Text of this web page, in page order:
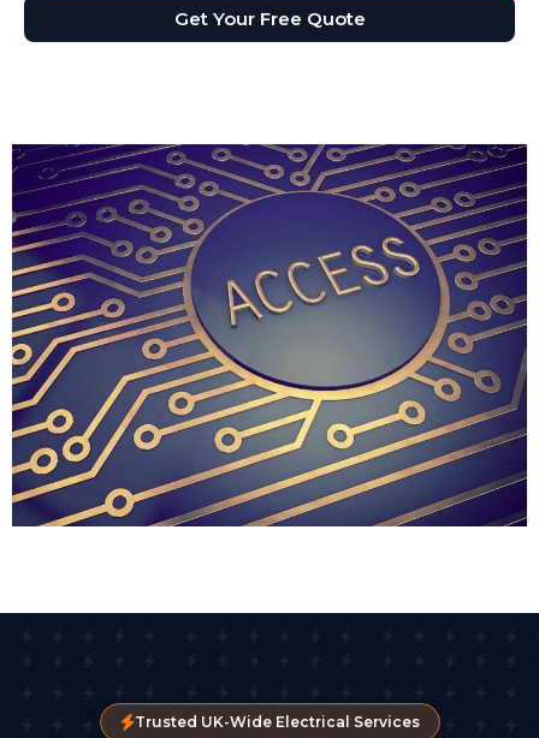
key card. No lock changes, no worries about copies.
Access cards can also integrate with your payroll or
The key fob system gives you full control over site
access without the vulnerability of physical keys. We
typically recommend key fob access for businesses
where staff turnover is frequent or where you need
to enable access for temporary contractors or visitors.
Biometric Access Control
For high-security environments, biometric readers
are becoming more common. Fingerprint scanners
are the most popular, though facial recognition
technology is gaining ground as part of advanced
access control systems.
fingerprint or lend out your face. We've installed
biometric readers for pharmaceutical companies,
legal firms, and businesses handling sensitive client
data.
Get Your Free Quote
Trusted UK-Wide Electrical Services